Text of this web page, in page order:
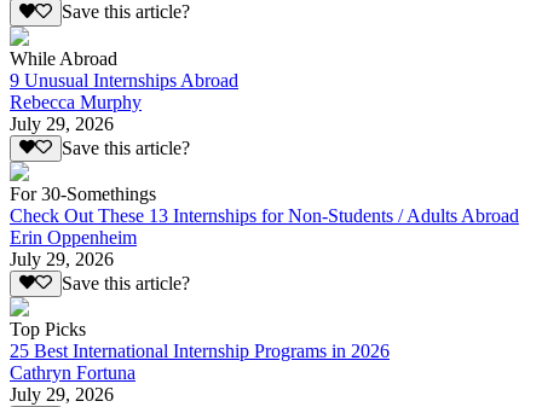
Save this article?
While Abroad
9 Unusual Internships Abroad
Rebecca Murphy
July 29, 2026
Save this article?
For 30-Somethings
Check Out These 13 Internships for Non-Students / Adults Abroad
Erin Oppenheim
July 29, 2026
Save this article?
Top Picks
25 Best International Internship Programs in 2026
Cathryn Fortuna
July 29, 2026